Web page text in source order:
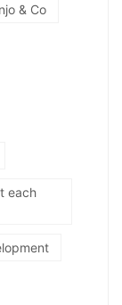
& Co
each